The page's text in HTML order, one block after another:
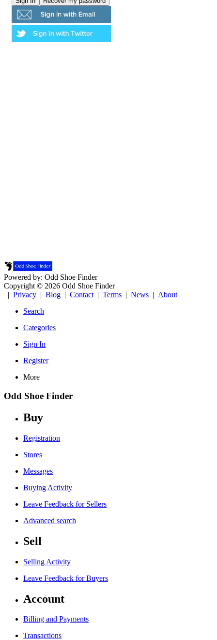
Powered by: Odd Shoe Finder
Copyright © 2026 Odd Shoe Finder
| Privacy | Blog | Contact | Terms | News | About
Search
Categories
Sign In
Register
More
Odd Shoe Finder
Buy
Registration
Stores
Messages
Buying Activity
Leave Feedback for Sellers
Advanced search
Sell
Selling Activity
Leave Feedback for Buyers
Account
Billing and Payments
Transactions